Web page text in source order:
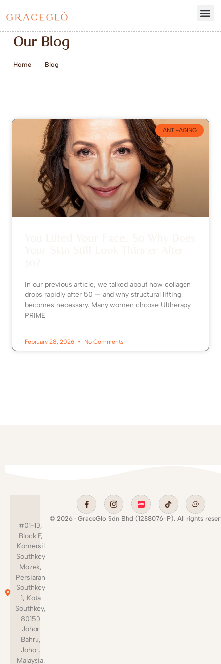
Our Blog
Home Blog
ANTI-AGING
In our previous article, we talked about how collagen
drops rapidly after 50 — and why structural lifting
becomes necessary. Many women choose Ultherapy
PRIME
February 28, 2026 No Comments
#01-10,
Block F,
Komersil
Southkey
Mozek,
Persiaran
Southkey
1, Kota
Southkey,
80150
Johor
Bahru,
Johor,
Malaysia.
© 2026 · GraceGlo Sdn Bhd (1288076-P). All rights